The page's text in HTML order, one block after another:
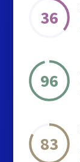
36
96
83